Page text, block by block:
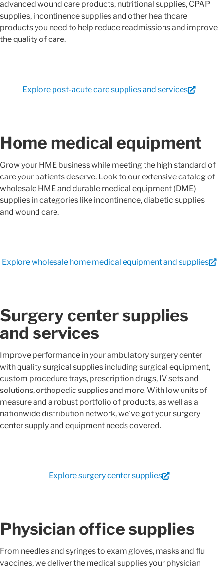
advanced wound care products, nutritional supplies, CPAP
supplies, incontinence supplies and other healthcare
products you need to help reduce readmissions and improve
the quality of care.
Explore post-acute care supplies and services
Home medical equipment
Grow your HME business while meeting the high standard of
care your patients deserve. Look to our extensive catalog of
wholesale HME and durable medical equipment (DME)
supplies in categories like incontinence, diabetic supplies
and wound care.
Explore wholesale home medical equipment and supplies
Surgery center supplies
and services
Improve performance in your ambulatory surgery center
with quality surgical supplies including surgical equipment,
custom procedure trays, prescription drugs, IV sets and
solutions, orthopedic supplies and more. With low units of
measure and a robust portfolio of products, as well as a
nationwide distribution network, we've got your surgery
center supply and equipment needs covered.
Explore surgery center supplies
Physician office supplies
From needles and syringes to exam gloves, masks and flu
vaccines, we deliver the medical supplies your physician